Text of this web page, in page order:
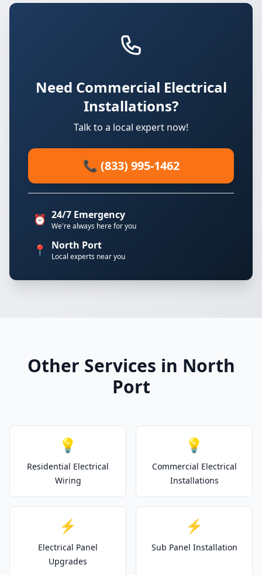
Need Commercial Electrical
Installations?
Talk to a local expert now!
📞 (833) 995-1462
⏰ 24/7 Emergency
We're always here for you
📍 North Port
Local experts near you
Other Services in North
Port
💡
Residential Electrical
Wiring
💡
Commercial Electrical
Installations
⚡
Electrical Panel
Upgrades
⚡
Sub Panel Installation